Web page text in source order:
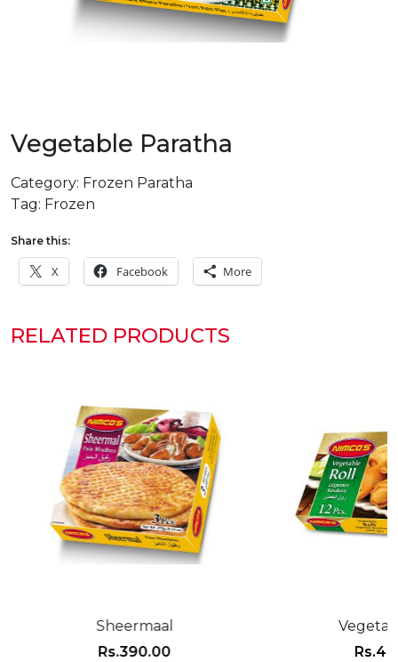
Vegetable Paratha
Category: Frozen Paratha
Tag: Frozen
Share this:
X Facebook More
RELATED PRODUCTS
Sheermaal
Rs.390.00
Rs.